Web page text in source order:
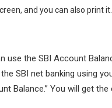
and you can also print it.
use the SBI Account
SBI net banking using
Balance.” You will get